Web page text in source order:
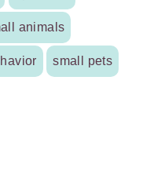
animals
small pets